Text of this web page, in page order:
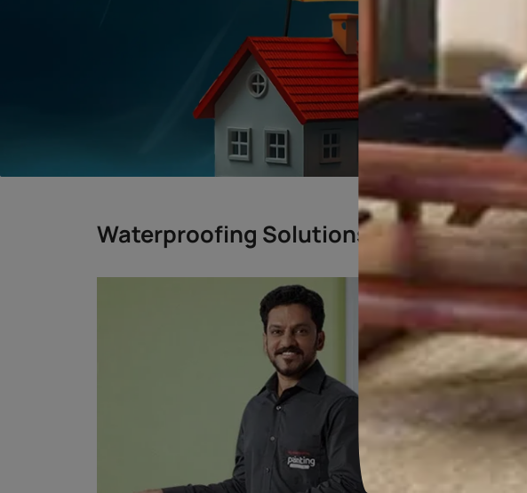
Find a trusted waterproofing contractor near you
CHENNAI DELHI MUMBAI
Home Decor
Visit Beautiful Homes